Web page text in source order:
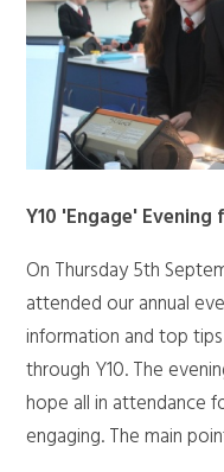
Y10 'Engage'
On Thursday 5th
attended our annual
information and top
through Y10. The
hope all in attendance
engaging. The main